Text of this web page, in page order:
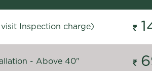
Inspection charge)
- Above 40"